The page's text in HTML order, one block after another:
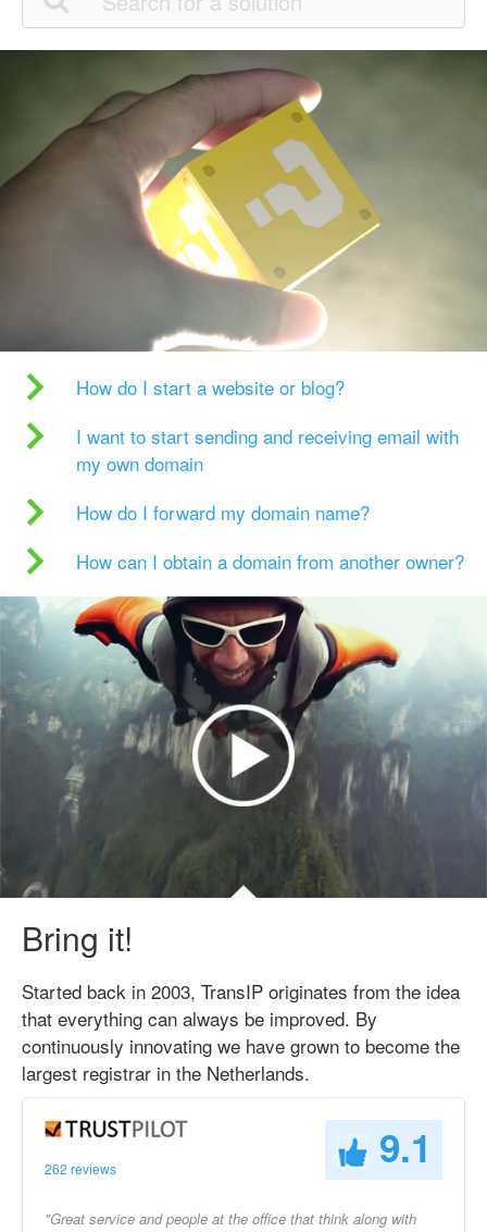
How do I start a website or blog?
I want to start sending and receiving email with
my own domain
How do I forward my domain name?
How can I obtain a domain from another owner?
Bring it!
Started back in 2003, TransIP originates from the idea
that everything can always be improved. By
continuously innovating we have grown to become the
largest registrar in the Netherlands.
262 reviews 9.1
"Great service and people at the office that think along with